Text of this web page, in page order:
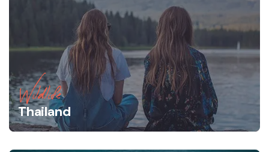
Wildlife
Thailand